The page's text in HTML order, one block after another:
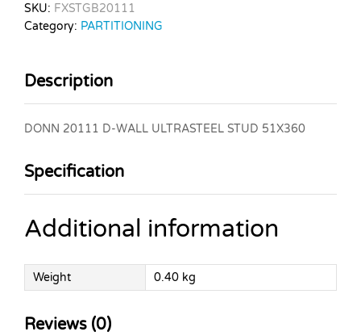
SKU: FXSTGB20111
Category: PARTITIONING
Description
DONN 20111 D-WALL ULTRASTEEL STUD 51X360
Specification
Additional information
Weight 0.40 kg
Reviews (0)